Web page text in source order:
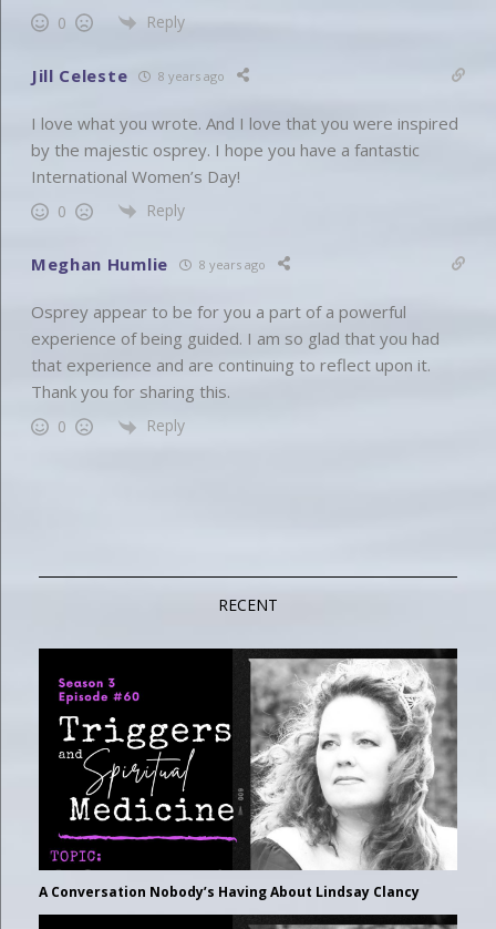
0 Reply
Jill Celeste 8 years ago
I love what you wrote. And I love that you were inspired
by the majestic osprey. I hope you have a fantastic
International Women’s Day!
0 Reply
Meghan Humlie 8 years ago
Osprey appear to be for you a part of a powerful
experience of being guided. I am so glad that you had
that experience and are continuing to reflect upon it.
Thank you for sharing this.
0 Reply
RECENT
A Conversation Nobody’s Having About Lindsay Clancy